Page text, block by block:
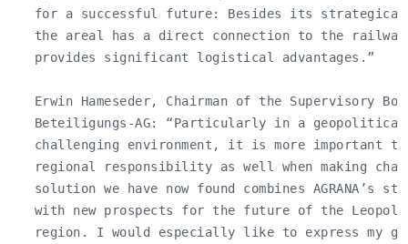
for a successful future: Besides its
the areal has a direct connection to the
   provides significant logistical advantages.”
Erwin Hameseder, Chairman of the Supervisory
Beteiligungs-AG: “Particularly in a
challenging environment, it is more important
regional responsibility as well when making
solution we have now found combines AGRANA’s
with new prospects for the future of the
region. I would especially like to express my